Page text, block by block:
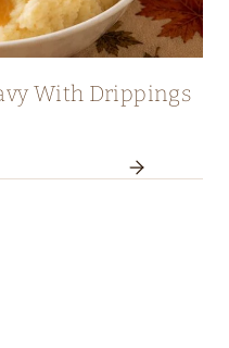
With Drippings